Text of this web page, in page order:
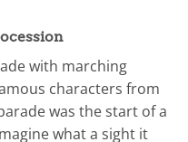
with marching
characters from
was the start of a
what a sight it